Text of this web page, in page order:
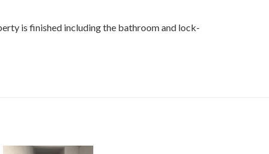
is finished including the bathroom and lock-